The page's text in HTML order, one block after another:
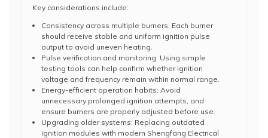
Key considerations include:
Consistency across multiple burners: Each burner
should receive stable and uniform ignition pulse
output to avoid uneven heating.
Pulse verification and monitoring: Using simple
testing tools can help confirm whether ignition
voltage and frequency remain within normal range.
Energy-efficient operation habits: Avoid
unnecessary prolonged ignition attempts, and
ensure burners are properly adjusted before use.
Upgrading older systems: Replacing outdated
ignition modules with modern Shengfang Electrical